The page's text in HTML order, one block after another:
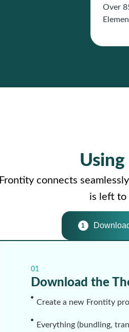
Over
Frontity connects
is left to
1
01
Download the
Create a new Frontity
Everything (bundling,